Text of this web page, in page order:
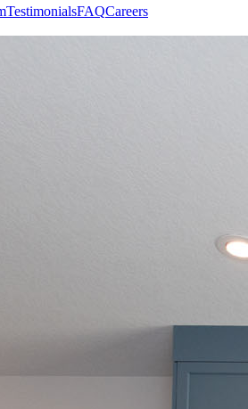
TestimonialsFAQCareers